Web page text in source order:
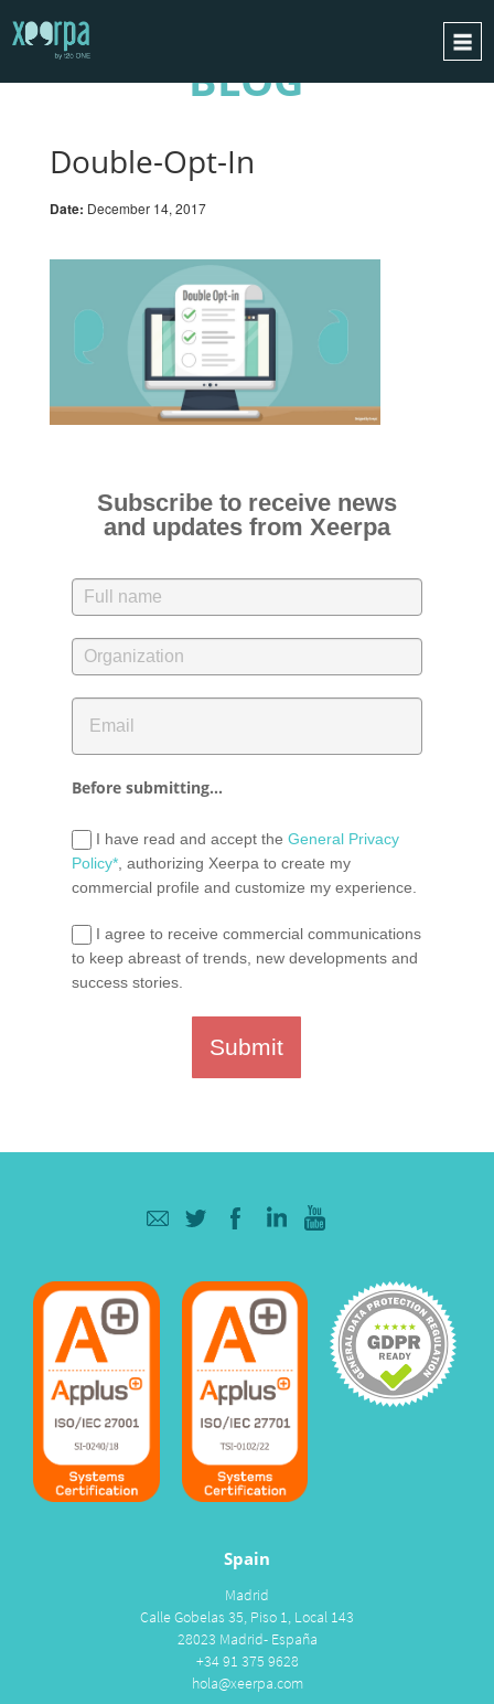
INTEGRATIONS
SUCCESS CASES
GDPR
CONTACT
REQUEST A DEMO
ESPAÑOL
BLOG
Double-Opt-In
Date: December 14, 2017
Subscribe to receive news
and updates from Xeerpa
Before submitting...
I have read and accept the General Privacy
Policy*, authorizing Xeerpa to create my
commercial profile and customize my experience.
I agree to receive commercial communications
to keep abreast of trends, new developments and
success stories.
Submit
Spain
Madrid
Calle Gobelas 35, Piso 1, Local 143
28023 Madrid- España
+34 91 375 9628
hola@xeerpa.com